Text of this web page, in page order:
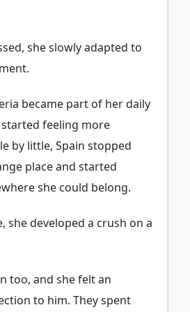
she slowly adapted to
became part of her daily
feeling more
by little, Spain stopped
place and started
she could belong.
she developed a crush on a
too, and she felt an
to him. They spent